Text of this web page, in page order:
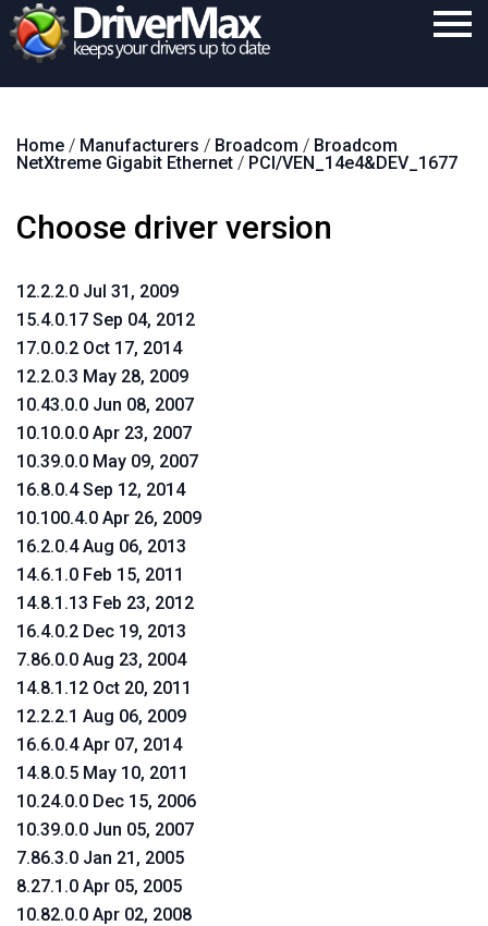
Download
Support
Home / Manufacturers / Broadcom / Broadcom
NetXtreme Gigabit Ethernet / PCI/VEN_14e4&DEV_1677
Choose driver version
12.2.2.0 Jul 31, 2009
15.4.0.17 Sep 04, 2012
17.0.0.2 Oct 17, 2014
12.2.0.3 May 28, 2009
10.43.0.0 Jun 08, 2007
10.10.0.0 Apr 23, 2007
10.39.0.0 May 09, 2007
16.8.0.4 Sep 12, 2014
10.100.4.0 Apr 26, 2009
16.2.0.4 Aug 06, 2013
14.6.1.0 Feb 15, 2011
14.8.1.13 Feb 23, 2012
16.4.0.2 Dec 19, 2013
7.86.0.0 Aug 23, 2004
14.8.1.12 Oct 20, 2011
12.2.2.1 Aug 06, 2009
16.6.0.4 Apr 07, 2014
14.8.0.5 May 10, 2011
10.24.0.0 Dec 15, 2006
10.39.0.0 Jun 05, 2007
7.86.3.0 Jan 21, 2005
8.27.1.0 Apr 05, 2005
10.82.0.0 Apr 02, 2008